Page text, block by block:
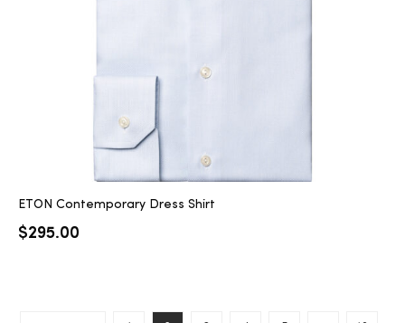
ETON Contemporary Dress Shirt
$295.00